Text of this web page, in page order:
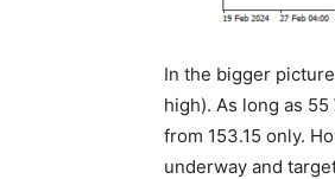
In the bigger
high). As long as
from 153.15 only.
underway and